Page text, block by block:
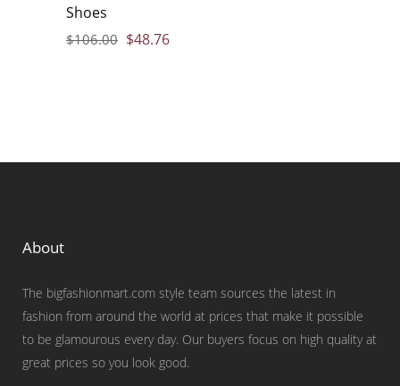
Shoes
$106.00 $48.76
About
The bigfashionmart.com style team sources the latest in
fashion from around the world at prices that make it possible
to be glamourous every day. Our buyers focus on high quality at
great prices so you look good.